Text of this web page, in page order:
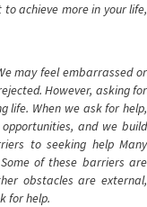
achieve more in your life,
may feel embarrassed or
However, asking for
life. When we ask for help,
and we build
to seeking help Many
of these barriers are
obstacles are external,
for help.